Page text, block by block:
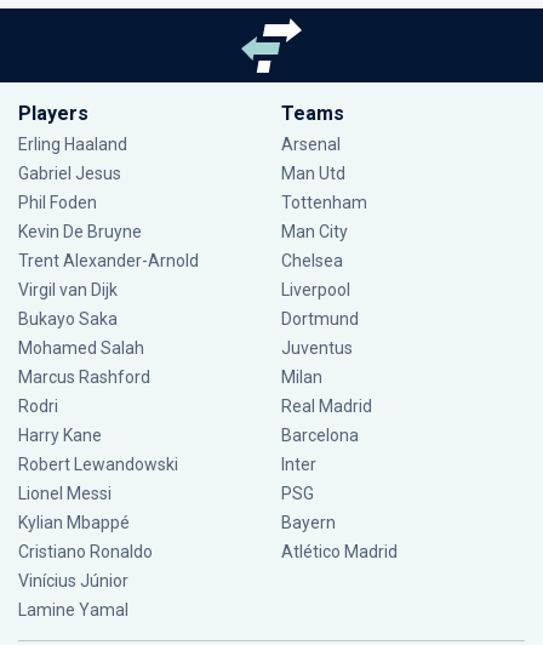
Players
Erling Haaland
Gabriel Jesus
Phil Foden
Kevin De Bruyne
Trent Alexander-Arnold
Virgil van Dijk
Bukayo Saka
Mohamed Salah
Marcus Rashford
Rodri
Harry Kane
Robert Lewandowski
Lionel Messi
Kylian Mbappé
Cristiano Ronaldo
Vinícius Júnior
Lamine Yamal
Teams
Arsenal
Man Utd
Tottenham
Man City
Chelsea
Liverpool
Dortmund
Juventus
Milan
Real Madrid
Barcelona
Inter
PSG
Bayern
Atlético Madrid